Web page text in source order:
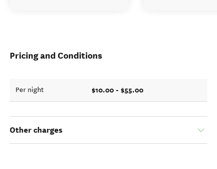
Pricing and Conditions
Per night $10.00 - $55.00
Other charges